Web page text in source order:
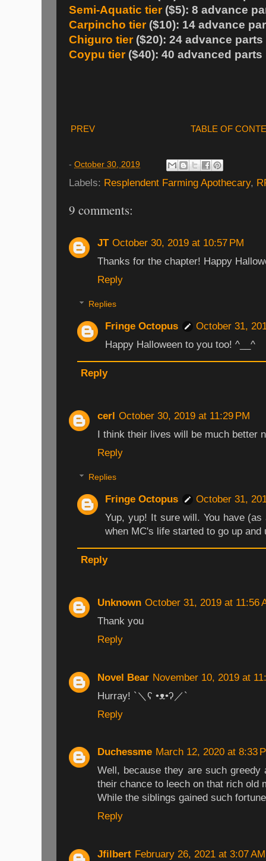
Semi-Aquatic tier($5): 8 advance
Carpincho tier($10): 14 advance
Chiguro tier($20): 24 advance parts
Coypu tier($40): 40 advanced parts
PREV TABLE OF
- October 30, 2019
Labels: Resplendent Farming Apothecary,
9 comments:
JT October 30, 2019 at 10:57 PM
Thanks for the chapter! Happy
Reply
Replies
Fringe Octopus
October 31,
Happy Halloween to you too! ^__^
Reply
cerl October 30, 2019 at 11:29 PM
I think their lives will be much better
Reply
Replies
Fringe Octopus
October 31,
Yup, yup! It sure will. You have
when MC's life started to go up and
Reply
Unknown October 31, 2019 at 11:56
Thank you
Reply
Novel Bear November 10, 2019 at
Hurray! `＼ʕ •ᴥ•ʔ／`
Reply
Duchessme March 12, 2020 at 8:33
Well, because they are such greedy
their chance to leech on that rich old
While the siblings gained such
Reply
Jfilbert February 26, 2021 at 3:07 AM